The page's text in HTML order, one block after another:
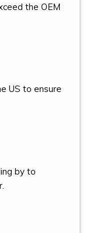
the OEM
US to ensure
by to